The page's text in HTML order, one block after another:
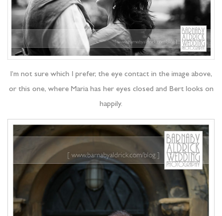
I’m not sure which I prefer, the eye contact in the image above,
or this one, where Maria has her eyes closed and Bert looks on
happily.